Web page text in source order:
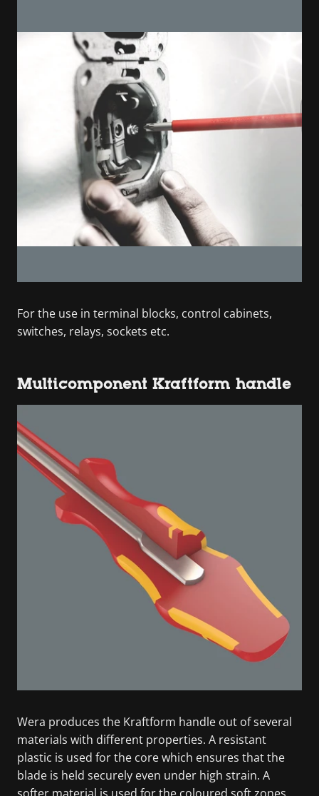
For the use in terminal blocks, control cabinets,
switches, relays, sockets etc.
Multicomponent Kraftform handle
Wera produces the Kraftform handle out of several
materials with different properties. A resistant
plastic is used for the core which ensures that the
blade is held securely even under high strain. A